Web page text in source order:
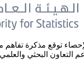
للإحصاء توقع مذكرة
التعاون البحثي والعلمي